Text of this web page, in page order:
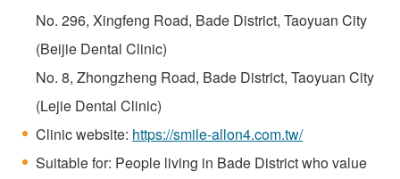
No. 296, Xingfeng Road, Bade District, Taoyuan City
(Beijie Dental Clinic)
No. 8, Zhongzheng Road, Bade District, Taoyuan City
(Lejie Dental Clinic)
Clinic website: https://smile-allon4.com.tw/
Suitable for: People living in Bade District who value